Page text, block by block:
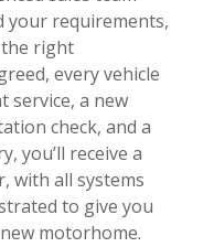
your requirements,
right
every vehicle
service, a new
check, and a
you’ll receive a
with all systems
to give you
motorhome.